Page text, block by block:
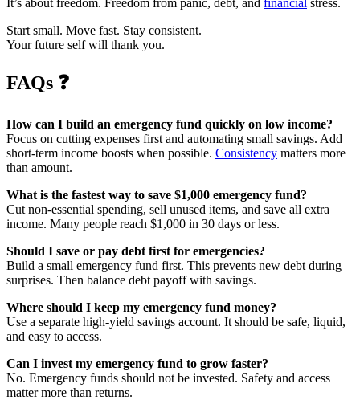
Start small. Move fast. Stay consistent.
Your future self will thank you.
FAQs ❓
How can I build an emergency fund quickly on low income?
Focus on cutting expenses first and automating small savings. Add
short-term income boosts when possible. Consistency matters more
than amount.
What is the fastest way to save $1,000 emergency fund?
Cut non-essential spending, sell unused items, and save all extra
income. Many people reach $1,000 in 30 days or less.
Should I save or pay debt first for emergencies?
Build a small emergency fund first. This prevents new debt during
surprises. Then balance debt payoff with savings.
Where should I keep my emergency fund money?
Use a separate high-yield savings account. It should be safe, liquid,
and easy to access.
Can I invest my emergency fund to grow faster?
No. Emergency funds should not be invested. Safety and access
matter more than returns.